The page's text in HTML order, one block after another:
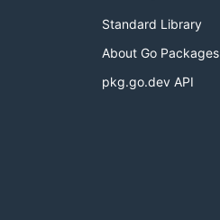
Standard Library
About Go Packages
pkg.go.dev API